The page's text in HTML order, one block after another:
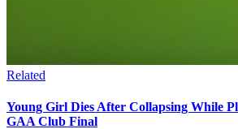
Related
Young Girl Dies After Collapsing While
GAA Club Final